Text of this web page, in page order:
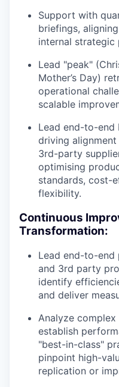
Support with
briefings,
internal strategic
Lead "peak"
Mother’s Day)
operational
scalable
Lead end-to-end
driving
3rd-party
optimising
standards, cost-
flexibility.
Continuous
Transformation:
Lead end-to-end
and 3rd party
identify
and deliver
Analyze
establish
"best-in-class"
pinpoint high-
replication or